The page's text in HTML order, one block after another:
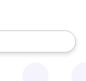
the up and down